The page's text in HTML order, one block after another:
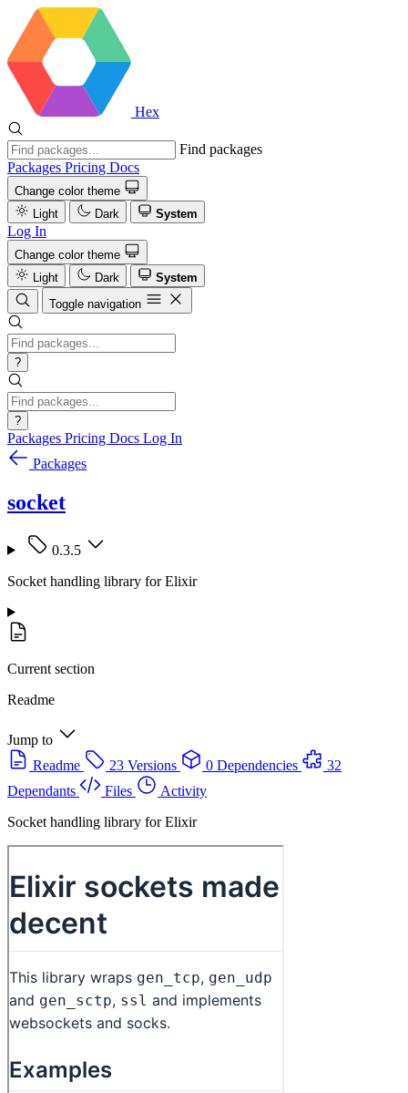
Hex
Find packages
Packages Pricing Docs
Change color theme
Light
Dark System
Log In
Change color theme
Light
Dark
System
Toggle navigation
?
?
Packages Pricing Docs Log In
Packages
socket
0.3.5
Socket handling library for Elixir
Current section
Readme
Jump to
Readme
23 Versions 0 Dependencies
32
Dependants
Files
Activity
Socket handling library for Elixir